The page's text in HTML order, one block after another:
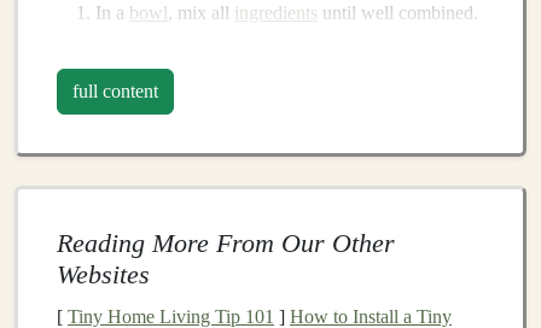
In a bowl, mix all ingredients until well combined.
diameter.
Refrigerate for 30 minutes to firm up before
These moist and deliciousmuffinsare packed with
carbohydrates
runsnackor a mid-runtreat.
full content
Reading More From Our Other
Websites
[ Tiny Home Living Tip 101 ] How to Install a Tiny